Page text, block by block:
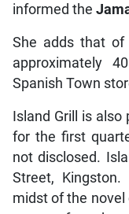
informed the
She adds that of
approximately
Spanish Town
Island Grill is
for the first
not disclosed.
Street,
midst of the novel